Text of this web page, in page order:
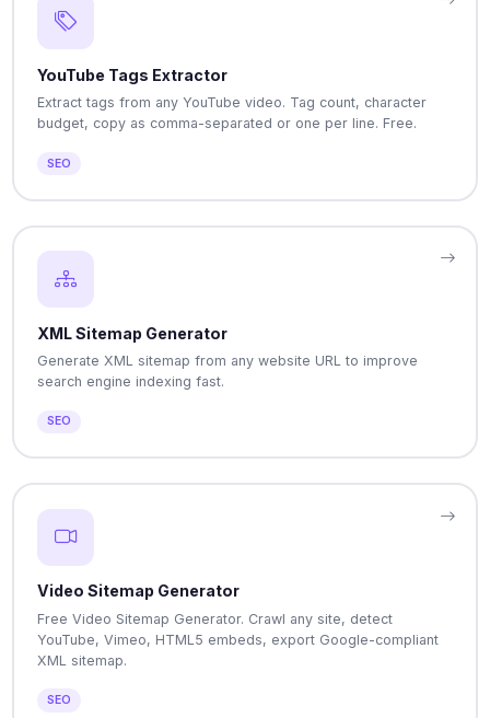
YouTube Tags Extractor
Extract tags from any YouTube video. Tag count, character
budget, copy as comma-separated or one per line. Free.
SEO
XML Sitemap Generator
Generate XML sitemap from any website URL to improve
search engine indexing fast.
SEO
Video Sitemap Generator
Free Video Sitemap Generator. Crawl any site, detect
YouTube, Vimeo, HTML5 embeds, export Google-compliant
XML sitemap.
SEO